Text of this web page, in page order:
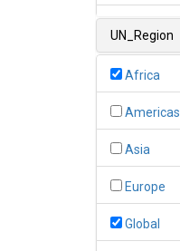
UN_Region
Africa
Americas
Asia
Europe
Global